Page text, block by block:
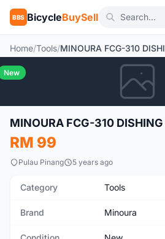
BBS BicycleBuySell
Home/Tools/
New
MINOURA FCG-310 DISHING
RM 99
Pulau Pinang 5 years ago
Category Tools
Brand Minoura